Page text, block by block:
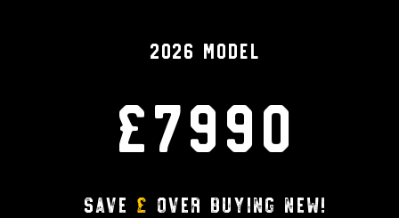
2026 Model
£7990
Save £ over buying new!